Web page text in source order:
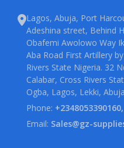
Lagos, Abuja, Port
Adeshina street, Behind
Obafemi Awolowo Way
Aba Road First Artillery
Rivers State Nigeria. 32
Calabar, Cross Rivers
Ogba, Lagos, Lekki, Abuja
Phone:
Email: Sales@gz-